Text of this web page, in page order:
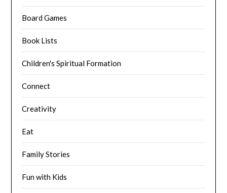
Board Games
Book Lists
Children's Spiritual Formation
Connect
Creativity
Eat
Family Stories
Fun with Kids